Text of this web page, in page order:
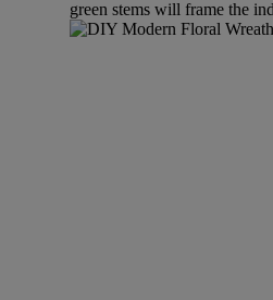
green stems will frame the